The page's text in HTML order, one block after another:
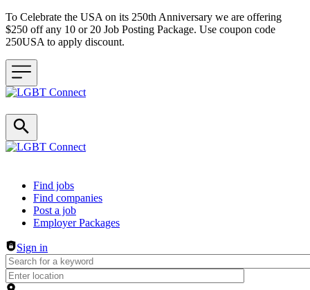
To Celebrate the USA on its 250th Anniversary we are offering
$250 off any 10 or 20 Job Posting Package. Use coupon code
250USA to apply discount.
Header navigation
Find jobs
Find companies
Post a job
Employer Packages
Sign in